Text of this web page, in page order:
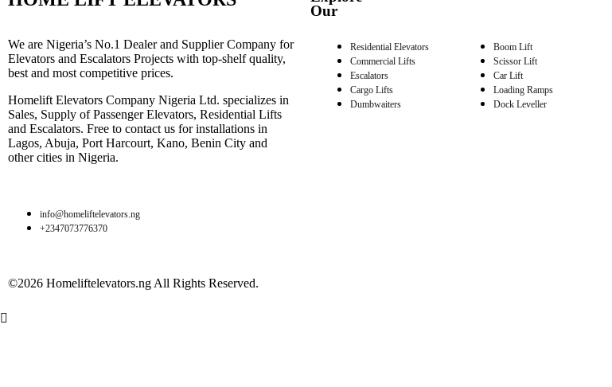
We are Nigeria’s No.1 Dealer and Supplier Company for
Elevators and Escalators Projects with top-shelf quality,
best and most competitive prices.
Homelift Elevators Company Nigeria Ltd. specializes in
Sales, Supply of Passenger Elevators, Residential Lifts
and Escalators. Free to contact us for installations in
Lagos, Abuja, Port Harcourt, Kano, Benin City and
other cities in Nigeria.
info@homeliftelevators.ng
+2347073776370
Our
Residential Elevators
Commercial Lifts
Escalators
Cargo Lifts
Dumbwaiters
Boom Lift
Scissor Lift
Car Lift
Loading Ramps
Dock Leveller
©2026 Homeliftelevators.ng All Rights Reserved.